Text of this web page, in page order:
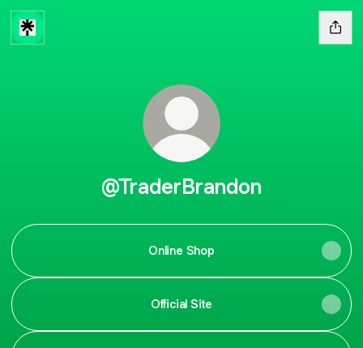
@TraderBrandon
Online Shop
Official Site